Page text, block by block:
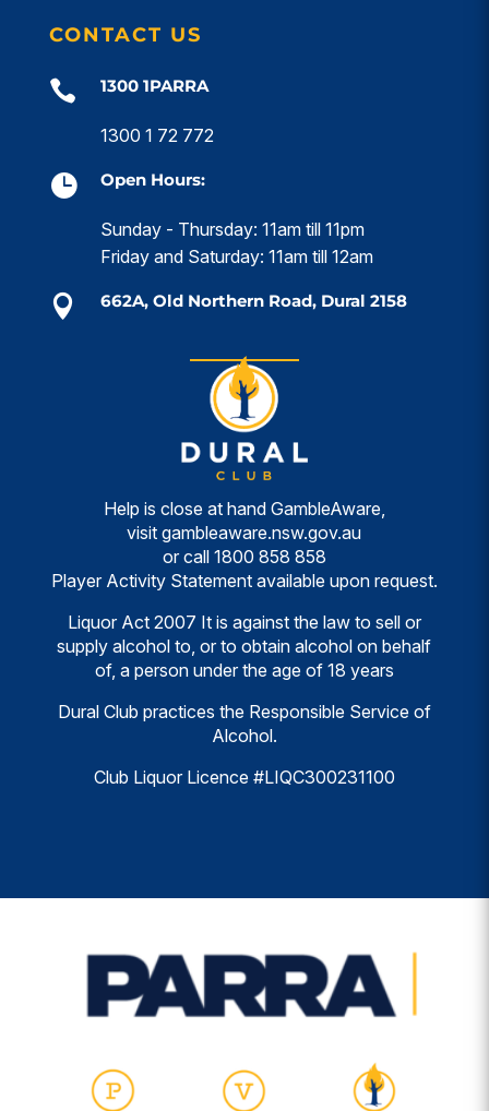
CONTACT US
 1300 1PARRA
1300 1 72 772
 Open Hours:
Sunday - Thursday: 11am till 11pm
Friday and Saturday: 11am till 12am
 662A, Old Northern Road, Dural 2158
Help is close at hand GambleAware,
visit gambleaware.nsw.gov.au
or call 1800 858 858
Player Activity Statement available upon request.
Liquor Act 2007 It is against the law to sell or
supply alcohol to, or to obtain alcohol on behalf
of, a person under the age of 18 years
Dural Club practices the Responsible Service of
Alcohol.
Club Liquor Licence #LIQC300231100